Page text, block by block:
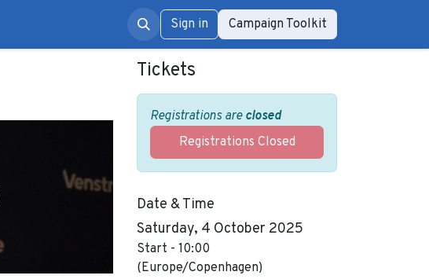
Sign in Campaign Toolkit
Tickets
Registrations are closed
Registrations Closed
Date & Time
Saturday, 4 October 2025
Start - 10:00
(Europe/Copenhagen)